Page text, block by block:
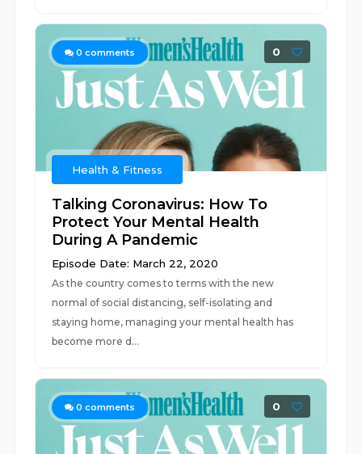
0 comments 0
Health & Fitness
Talking Coronavirus: How To
Protect Your Mental Health
During A Pandemic
Episode Date: March 22, 2020
As the country comes to terms with the new
normal of social distancing, self-isolating and
staying home, managing your mental health has
become more d...
0 comments 0